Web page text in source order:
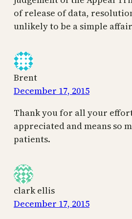
of release of data,
unlikely to be a simple
Brent
December 17, 2015
Thank you for all your
appreciated and means so
patients.
clark ellis
December 17, 2015